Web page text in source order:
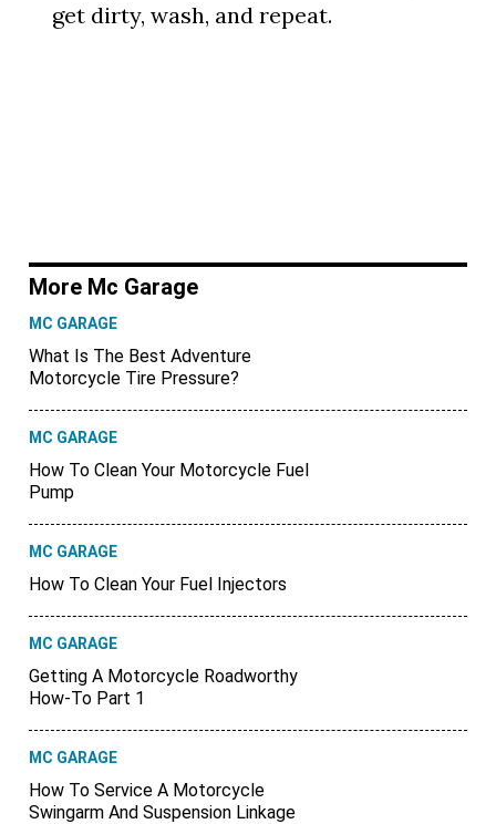
get dirty, wash, and repeat.
More Mc Garage
MC GARAGE
What Is The Best Adventure
Motorcycle Tire Pressure?
MC GARAGE
How To Clean Your Motorcycle Fuel
Pump
MC GARAGE
How To Clean Your Fuel Injectors
MC GARAGE
Getting A Motorcycle Roadworthy
How-To Part 1
MC GARAGE
How To Service A Motorcycle
Swingarm And Suspension Linkage